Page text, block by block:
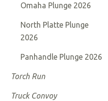
Omaha Plunge 2026
North Platte Plunge
2026
Panhandle Plunge 2026
Torch Run
Truck Convoy